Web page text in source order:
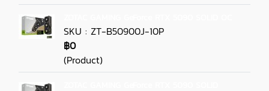
SKU : ZT-B50900J-10P
฿0
(Product)